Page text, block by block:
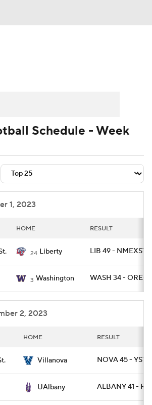
Transfer Portal
Betting Players
StubHub
Schedule - Week
1, 2023
HOME RESULT
24 Liberty LIB 49 - NMEXST
3 Washington WASH 34 - OREG
2, 2023
HOME RESULT
Villanova NOVA 45 - YST
UAlbany ALBANY 41 -